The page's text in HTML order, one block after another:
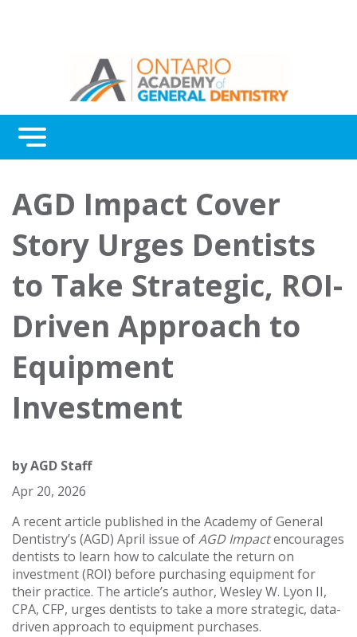
Menu
Awards
About Us
Contact Us
AGD Impact Cover
Story Urges Dentists
to Take Strategic, ROI-
Driven Approach to
Equipment
Investment
byAGD Staff
Apr 20, 2026
A recent article published in the Academy of General
Dentistry’s (AGD) April issue ofAGD Impactencourages
dentists to learn how to calculate the return on
investment (ROI) before purchasing equipment for
their practice. The article’s author, Wesley W. Lyon II,
CPA, CFP, urges dentists to take a more strategic, data-
driven approach to equipment purchases.